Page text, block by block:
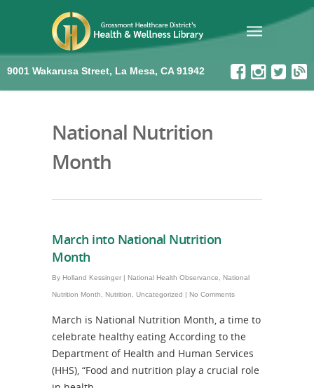
9001 Wakarusa Street, La Mesa, CA 91942
National Nutrition
Month
March into National Nutrition
Month
By Holland Kessinger | National Health Observance National
Nutrition Month Nutrition Uncategorized | No Comments
March is National Nutrition Month, a time to
celebrate healthy eating According to the
Department of Health and Human Services
(HHS), “Food and nutrition play a crucial role